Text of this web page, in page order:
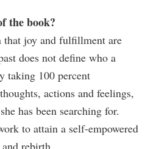
the book?
joy and fulfillment are
does not define who a
taking 100 percent
actions and feelings,
has been searching for.
to attain a self-empowered
rebirth.